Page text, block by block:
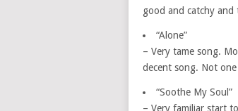
good and catchy and
“Alone”
– Very tame song.
decent song. Not
“Soothe My Soul”
– Very familiar start